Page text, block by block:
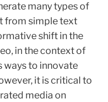
many types of
from simple text
shift in the
in the context of
ways to innovate
it is critical to
media on